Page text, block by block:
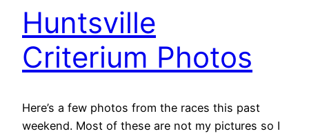
Huntsville
Criterium Photos
Here’s a few photos from the races this past
weekend. Most of these are not my pictures so I